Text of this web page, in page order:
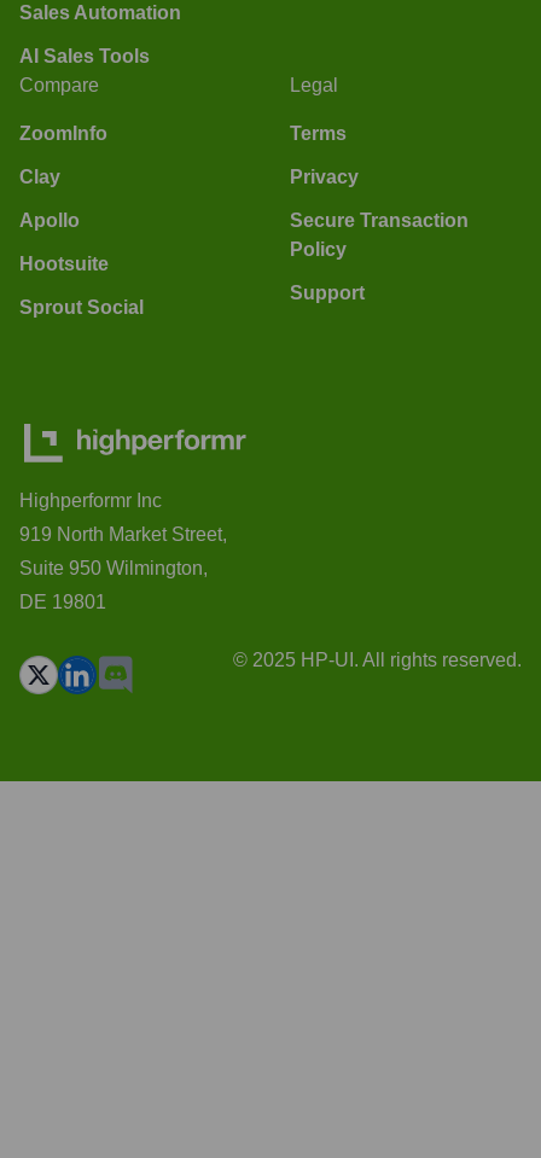
Sales Automation
AI Sales Tools
Compare
ZoomInfo
Clay
Apollo
Hootsuite
Sprout Social
Legal
Terms
Privacy
Secure Transaction
Policy
Support
Highperformr Inc
919 North Market Street,
Suite 950 Wilmington,
DE 19801
© 2025 HP-UI. All rights reserved.